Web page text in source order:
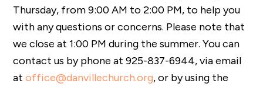
Thursday, from 9:00 AM to 2:00 PM, to help you
with any questions or concerns. Please note that
we close at 1:00 PM during the summer. You can
contact us by phone at 925-837-6944, via email
atoffice@danvillechurch.org, or by using the